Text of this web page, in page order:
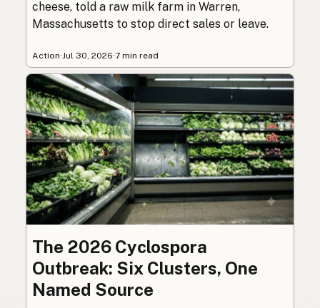
cheese, told a raw milk farm in Warren,
Massachusetts to stop direct sales or leave.
Action·Jul 30, 2026·7 min read
The 2026 Cyclospora
Outbreak: Six Clusters, One
Named Source